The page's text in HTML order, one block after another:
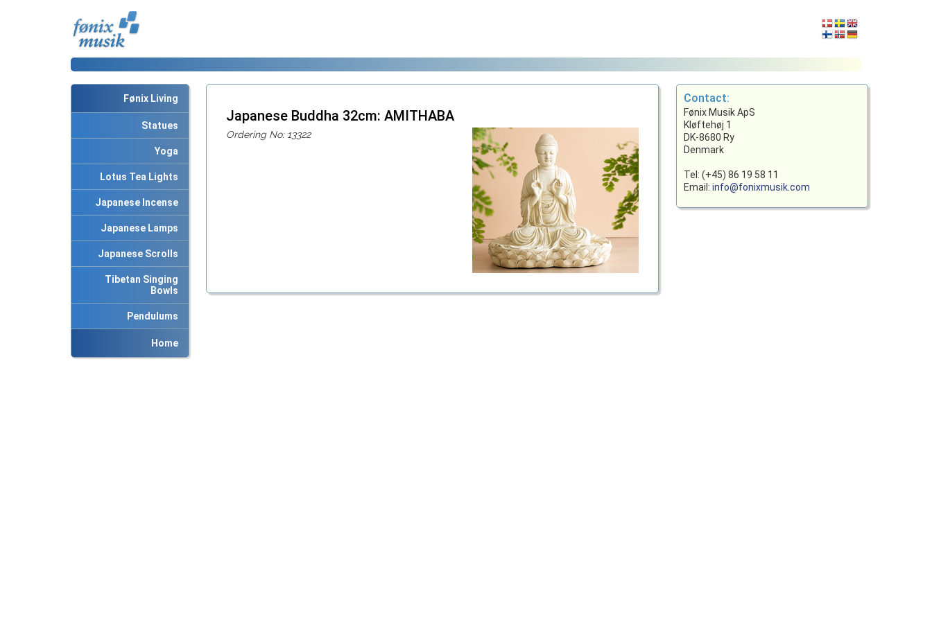
Fønix Living
Statues
Yoga
Lotus Tea Lights
Japanese Incense
Japanese Lamps
Japanese Scrolls
Tibetan Singing
Bowls
Pendulums
Home
Japanese Buddha 32cm: AMITHABA
Ordering No: 13322
Contact:
Fønix Musik ApS
Kløftehøj 1
DK-8680 Ry
Denmark
Tel: (+45) 86 19 58 11
Email:info@fonixmusik.com